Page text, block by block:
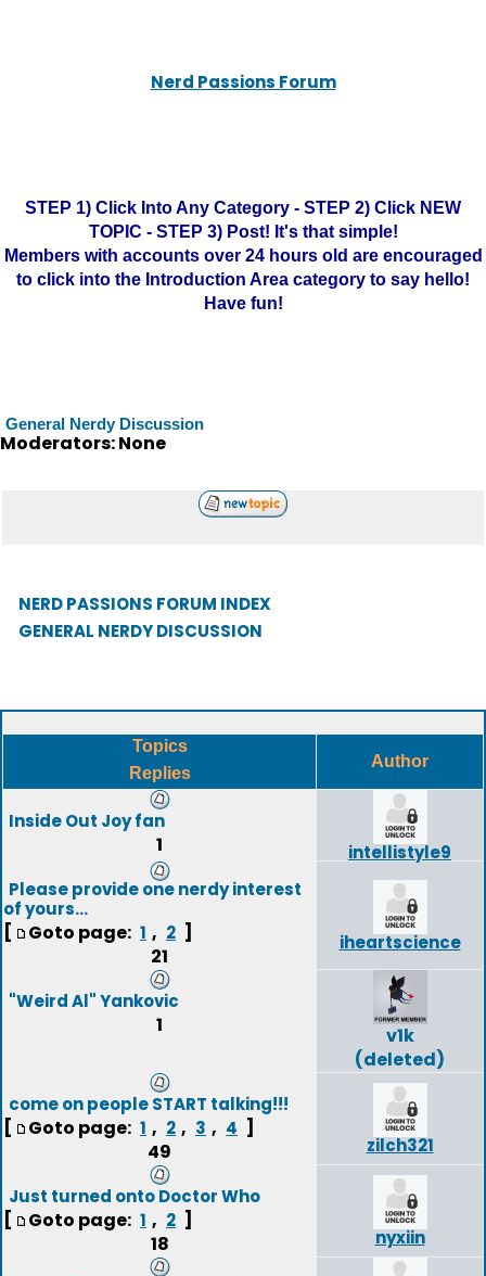
Nerd Passions Forum
STEP 1) Click Into Any Category - STEP 2) Click NEW
TOPIC - STEP 3) Post! It's that simple!
Members with accounts over 24 hours old are encouraged
to click into the Introduction Area category to say hello!
Have fun!
General Nerdy Discussion
Moderators: None
NERD PASSIONS FORUM INDEX
GENERAL NERDY DISCUSSION
Topics
Replies
Author
Inside Out Joy fan
1
intellistyle9
Please provide one nerdy interest
of yours...
[ Goto page: 1 , 2 ]
21
iheartscience
"Weird Al" Yankovic
1
v1k
(deleted)
come on people START talking!!!
[ Goto page: 1 , 2 , 3 , 4 ]
49
zilch321
Just turned onto Doctor Who
[ Goto page: 1 , 2 ]
18
nyxiin